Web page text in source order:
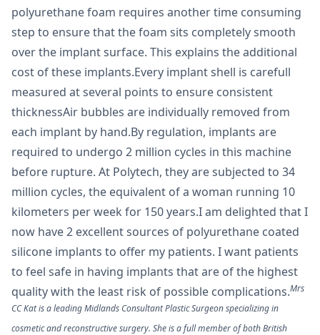
polyurethane foam requires another time consuming
step to ensure that the foam sits completely smooth
over the implant surface. This explains the additional
cost of these implants.Every implant shell is carefull
measured at several points to ensure consistent
thicknessAir bubbles are individually removed from
each implant by hand.By regulation, implants are
required to undergo 2 million cycles in this machine
before rupture. At Polytech, they are subjected to 34
million cycles, the equivalent of a woman running 10
kilometers per week for 150 years.I am delighted that I
now have 2 excellent sources of polyurethane coated
silicone implants to offer my patients. I want patients
to feel safe in having implants that are of the highest
quality with the least risk of possible complications.Mrs
CC Kat is a leading Midlands Consultant Plastic Surgeon specializing in
cosmetic and reconstructive surgery. She is a full member of both British